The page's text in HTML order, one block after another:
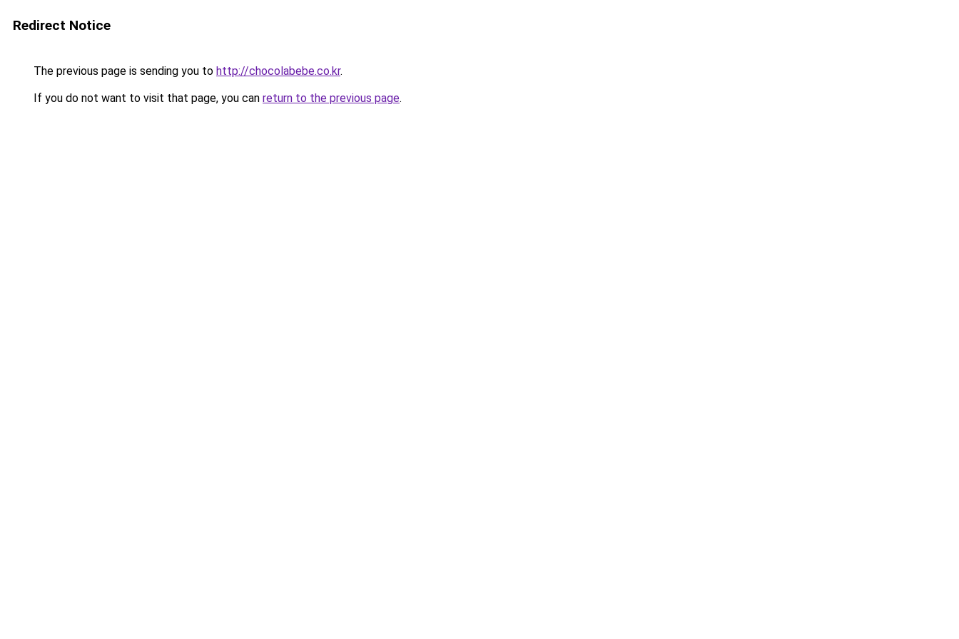
Redirect Notice
The previous page is sending you to http://chocolabebe.co.kr.
If you do not want to visit that page, you can return to the previous page.